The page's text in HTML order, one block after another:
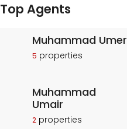
Top Agents
Muhammad Umer
5 properties
Muhammad
Umair
2 properties